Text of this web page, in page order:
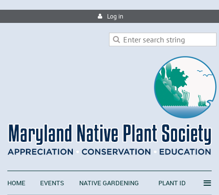
Log in
HOME EVENTS NATIVE GARDENING PLANT ID ≡